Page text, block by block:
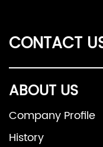
CONTACT
ABOUT US
Company Profile
History